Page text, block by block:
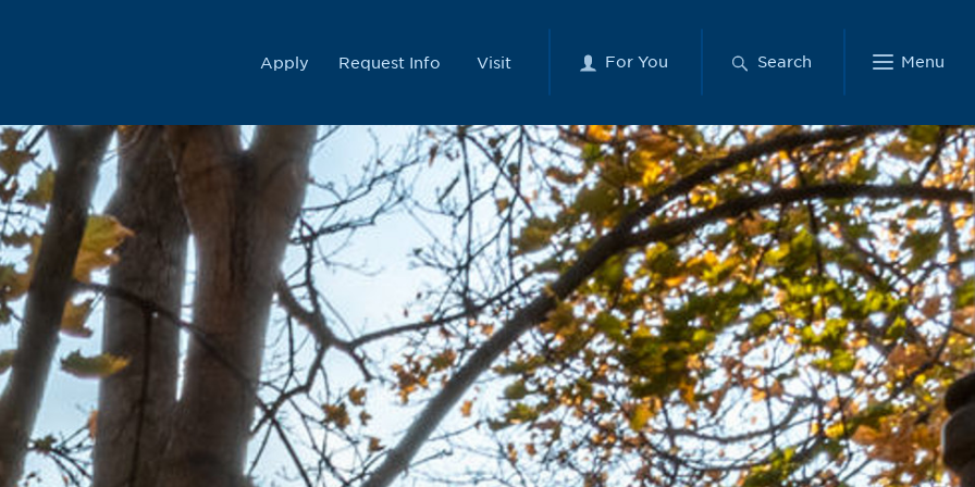
Apply Request Info Visit For You Search Menu